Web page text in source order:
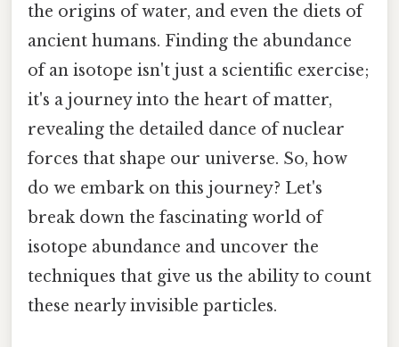
the origins of water, and even the diets of
ancient humans. Finding the abundance
of an isotope isn't just a scientific exercise;
it's a journey into the heart of matter,
revealing the detailed dance of nuclear
forces that shape our universe. So, how
do we embark on this journey? Let's
break down the fascinating world of
isotope abundance and uncover the
techniques that give us the ability to count
these nearly invisible particles.